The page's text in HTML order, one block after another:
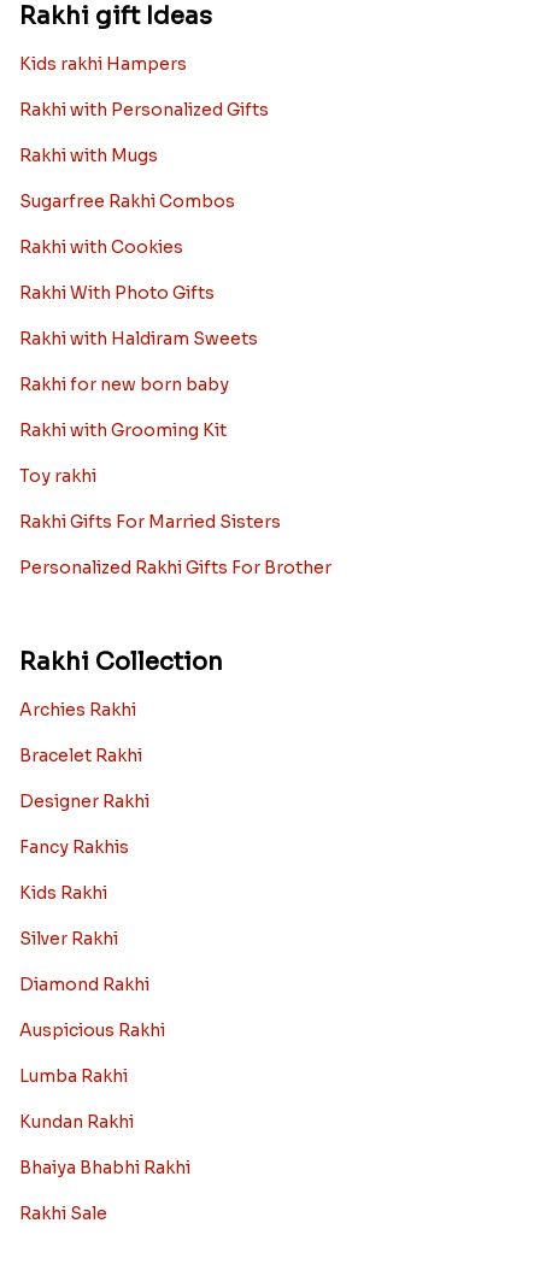
Rakhi gift Ideas
Kids rakhi Hampers
Rakhi with Personalized Gifts
Rakhi with Mugs
Sugarfree Rakhi Combos
Rakhi with Cookies
Rakhi With Photo Gifts
Rakhi with Haldiram Sweets
Rakhi for new born baby
Rakhi with Grooming Kit
Toy rakhi
Rakhi Gifts For Married Sisters
Personalized Rakhi Gifts For Brother
Rakhi Collection
Archies Rakhi
Bracelet Rakhi
Designer Rakhi
Fancy Rakhis
Kids Rakhi
Silver Rakhi
Diamond Rakhi
Auspicious Rakhi
Lumba Rakhi
Kundan Rakhi
Bhaiya Bhabhi Rakhi
Rakhi Sale